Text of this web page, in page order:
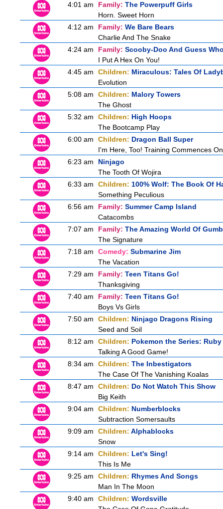
4:01 am
Family: The Powerpuff Girls
Horn. Sweet Horn
4:12 am
Family: We Bare Bears
Charlie And The Snake
4:24 am
Family: Scooby-Doo And Guess
I Put A Hex On You!
4:45 am
Children: Miraculous: Tales Of
Evolution
5:08 am
Children: Malory Towers
The Ghost
5:32 am
Children: High Hoops
The Bootcamp Play
6:00 am
Children: Dragon Ball Super
I'm Here, Too! Training Commences
6:23 am
Ninjago
The Tooth Of Wojira
6:33 am
Children: 100% Wolf: The Book Of
Something Peculious
6:56 am
Family: Summer Camp Island
Catacombs
7:07 am
Family: The Amazing World Of
The Signature
7:18 am
Comedy: Submarine Jim
The Vacation
7:29 am
Family: Teen Titans Go!
Thanksgiving
7:40 am
Family: Teen Titans Go!
Boys Vs Girls
7:50 am
Children: Ninjago Dragons Rising
Seed and Soil
8:12 am
Children: Pokemon the Series:
Talking A Good Game!
8:34 am
Children: The Inbestigators
The Case Of The Vanishing Koalas
8:47 am
Children: Do Not Watch This Show
Big Keith
9:04 am
Children: Numberblocks
Subtraction Somersaults
9:09 am
Children: Alphablocks
Snow
9:14 am
Children: Let's Sing!
This Is Me
9:25 am
Children: Rhymes And Songs
Man In The Moon
9:40 am
Children: Wordsville